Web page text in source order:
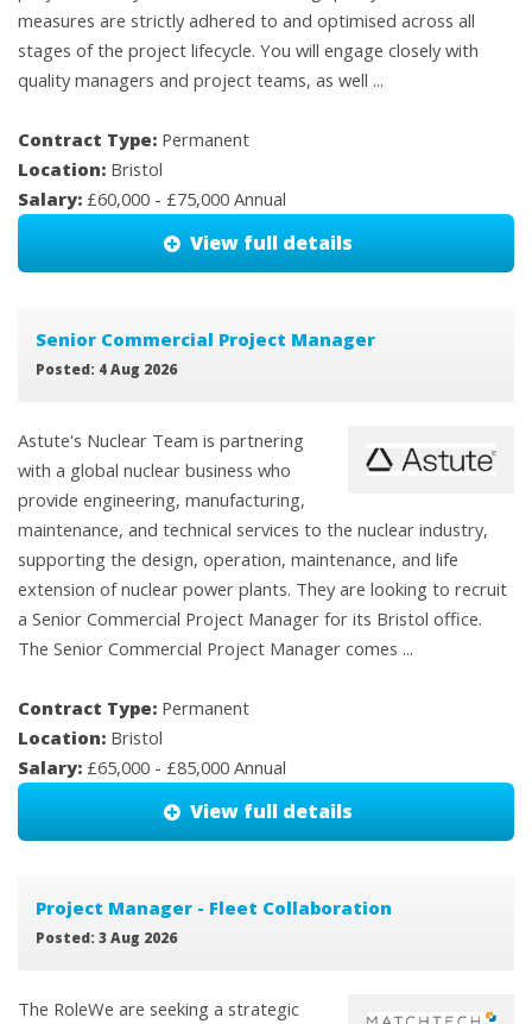
measures are strictly adhered to and optimised across all
stages of the project lifecycle. You will engage closely with
quality managers and project teams, as well ...
Contract Type: Permanent
Location: Bristol
Salary: £60,000 - £75,000 Annual
View full details
Senior Commercial Project Manager
Posted: 4 Aug 2026
Astute's Nuclear Team is partnering
with a global nuclear business who
provide engineering, manufacturing,
maintenance, and technical services to the nuclear industry,
supporting the design, operation, maintenance, and life
extension of nuclear power plants. They are looking to recruit
a Senior Commercial Project Manager for its Bristol office.
The Senior Commercial Project Manager comes ...
Contract Type: Permanent
Location: Bristol
Salary: £65,000 - £85,000 Annual
View full details
Project Manager - Fleet Collaboration
Posted: 3 Aug 2026
The RoleWe are seeking a strategic